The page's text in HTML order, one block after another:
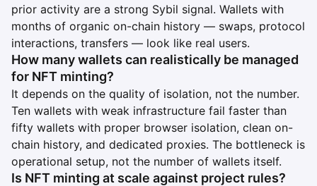
prior activity are a strong Sybil signal. Wallets with
months of organic on-chain history — swaps, protocol
interactions, transfers — look like real users.
How many wallets can realistically be managed
for NFT minting?
It depends on the quality of isolation, not the number.
Ten wallets with weak infrastructure fail faster than
fifty wallets with proper browser isolation, clean on-
chain history, and dedicated proxies. The bottleneck is
operational setup, not the number of wallets itself.
Is NFT minting at scale against project rules?